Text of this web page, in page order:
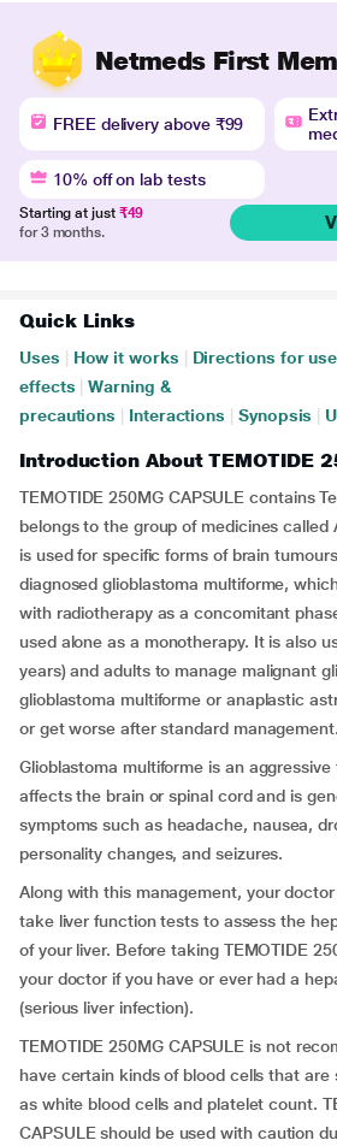
Netmeds First
FREE delivery above ₹99
10% off on lab tests
Starting at just ₹49
for 3 months.
Quick Links
Uses How it works Directions for use
effects
Warning &
precautions
Interactions Synopsis
Introduction About TEMOTIDE
TEMOTIDE 250MG CAPSULE contains
belongs to the group of medicines
is used for specific forms of brain
diagnosed glioblastoma multiforme,
with radiotherapy as a concomitant
used alone as a monotherapy. It is also
years) and adults to manage malignant
glioblastoma multiforme or anaplastic
or get worse after standard management.
Glioblastoma multiforme is an
affects the brain or spinal cord and is
symptoms such as headache, nausea,
personality changes, and seizures.
Along with this management, your
take liver function tests to assess the
of your liver. Before taking TEMOTIDE
your doctor if you have or ever had a
(serious liver infection).
TEMOTIDE 250MG CAPSULE is not
have certain kinds of blood cells that are
as white blood cells and platelet count.
CAPSULE should be used with caution